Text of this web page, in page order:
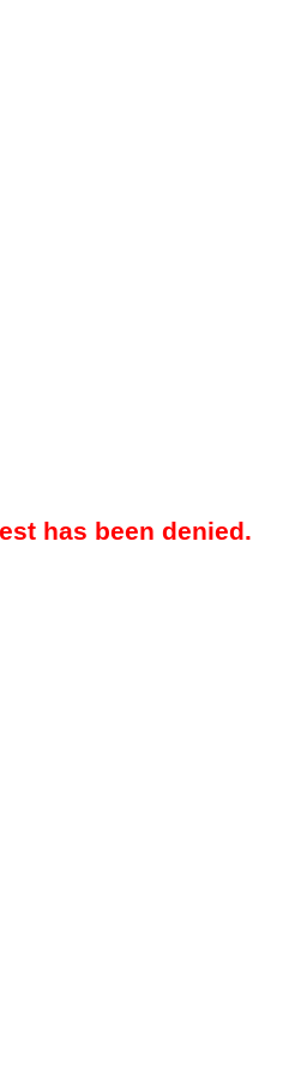
has been denied.